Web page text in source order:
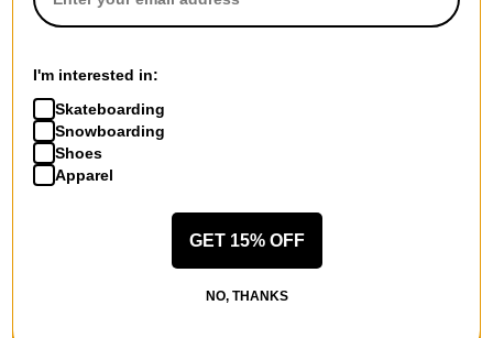
I'm interested in:
Skateboarding
Snowboarding
Shoes
Apparel
GET 15% OFF
NO, THANKS